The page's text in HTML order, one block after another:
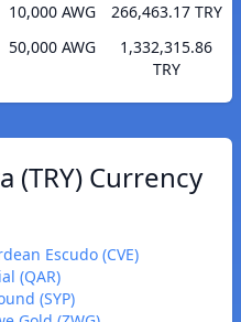
10,000 AWG
266,463.17 TRY
50,000 AWG
1,332,315.86
TRY
(TRY) Currency
Escudo (CVE)
(QAR)
(SYP)